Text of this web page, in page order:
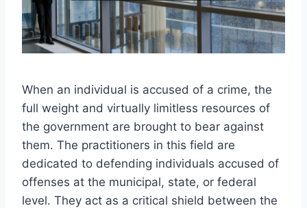
When an individual is accused of a crime, the
full weight and virtually limitless resources of
the government are brought to bear against
them. The practitioners in this field are
dedicated to defending individuals accused of
offenses at the municipal, state, or federal
level. They act as a critical shield between the